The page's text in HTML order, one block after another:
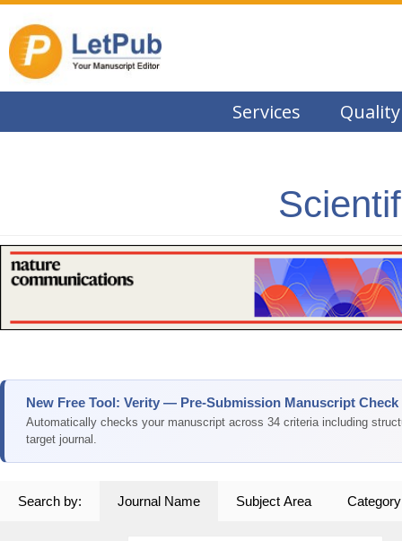
Services Quality
New Free Tool: Verity — Pre-Submission Manuscript Check
Automatically checks your manuscript across 34 criteria including
target journal.
Search by: Journal Name Subject Area Category